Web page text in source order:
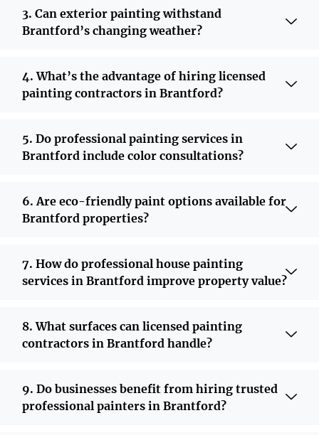
3. Can exterior painting withstand
Brantford’s changing weather?
4. What’s the advantage of hiring licensed
painting contractors in Brantford?
5. Do professional painting services in
Brantford include color consultations?
6. Are eco-friendly paint options available for
Brantford properties?
7. How do professional house painting
services in Brantford improve property value?
8. What surfaces can licensed painting
contractors in Brantford handle?
9. Do businesses benefit from hiring trusted
professional painters in Brantford?